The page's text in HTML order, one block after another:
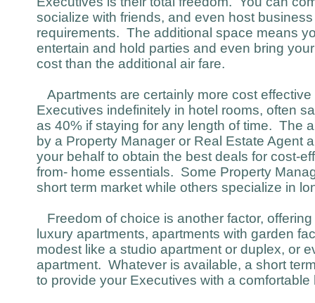
socialize with friends, and even host
requirements. The additional space means
entertain and hold parties and even bring
cost than the additional air fare.
Apartments are certainly more cost
Executives indefinitely in hotel rooms, often
as 40% if staying for any length of time. The
by a Property Manager or Real Estate Agent
your behalf to obtain the best deals for cost-
from- home essentials. Some Property
short term market while others specialize in
Freedom of choice is another factor,
luxury apartments, apartments with garden
modest like a studio apartment or duplex, or
apartment. Whatever is available, a short
to provide your Executives with a comfortable